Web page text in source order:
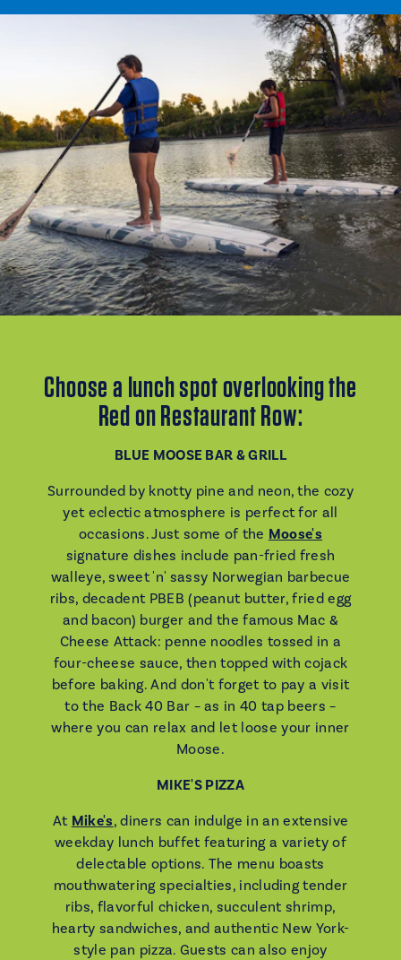
Choose a lunch spot overlooking the
Red on Restaurant Row:
BLUE MOOSE BAR & GRILL
Surrounded by knotty pine and neon, the cozy
yet eclectic atmosphere is perfect for all
occasions. Just some of the Moose's
signature dishes include pan-fried fresh
walleye, sweet 'n' sassy Norwegian barbecue
ribs, decadent PBEB (peanut butter, fried egg
and bacon) burger and the famous Mac &
Cheese Attack: penne noodles tossed in a
four-cheese sauce, then topped with cojack
before baking. And don't forget to pay a visit
to the Back 40 Bar – as in 40 tap beers –
where you can relax and let loose your inner
Moose.
MIKE'S PIZZA
At Mike's, diners can indulge in an extensive
weekday lunch buffet featuring a variety of
delectable options. The menu boasts
mouthwatering specialties, including tender
ribs, flavorful chicken, succulent shrimp,
hearty sandwiches, and authentic New York-
style pan pizza. Guests can also enjoy